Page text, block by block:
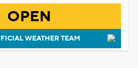
OPEN
WEATHER TEAM